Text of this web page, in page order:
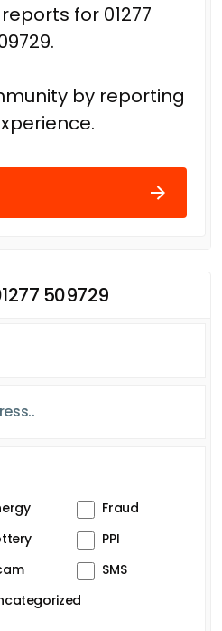
for 01277
by reporting
509729
Fraud
PPI
SMS